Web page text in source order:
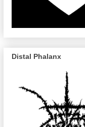
Distal Phalanx